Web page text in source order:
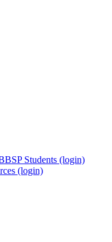
Students (login)
(login)